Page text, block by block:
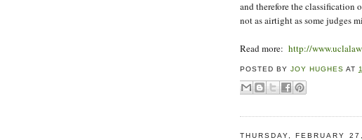
and therefore the classification
not as airtight as some judges
Read more: http://
POSTED BYJOY HUGHES AT
THURSDAY, FEBRUARY